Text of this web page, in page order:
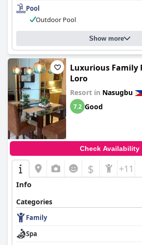
Pool
Outdoor Pool
Show more
Luxurious Family
Loro
Resort in Nasugbu
7.2 Good
Check Availability
$ +11
Info
Categories
Family
Spa